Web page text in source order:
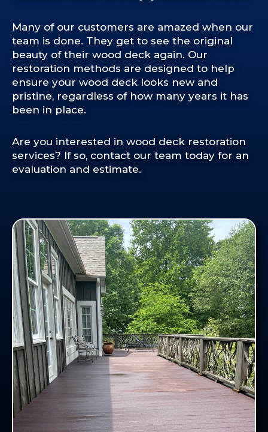
Many of our customers are amazed when our
team is done. They get to see the original
beauty of their wood deck again. Our
restoration methods are designed to help
ensure your wood deck looks new and
pristine, regardless of how many years it has
been in place.
Are you interested in wood deck restoration
services? If so, contact our team today for an
evaluation and estimate.